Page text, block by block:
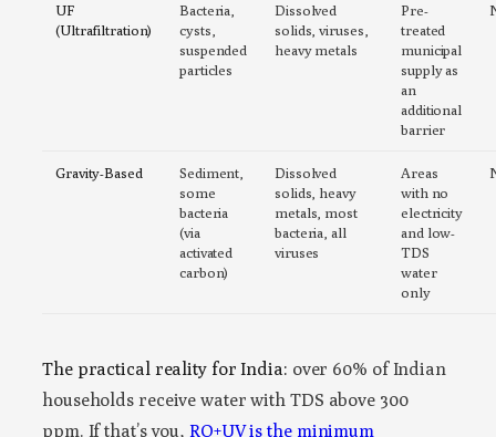
UF
(Ultrafiltration)
Bacteria,
cysts,
suspended
particles
Dissolved
solids, viruses,
heavy metals
Pre-
treated
municipal
supply as
an
additional
barrier
Gravity-Based
Sediment,
some
bacteria
(via
activated
carbon)
Dissolved
solids, heavy
metals, most
bacteria, all
viruses
Areas
with no
electricity
and low-
TDS
water
only
The practical reality for India: over 60% of Indian
households receive water with TDS above 300
ppm. If that’s you,RO+UV is the minimum